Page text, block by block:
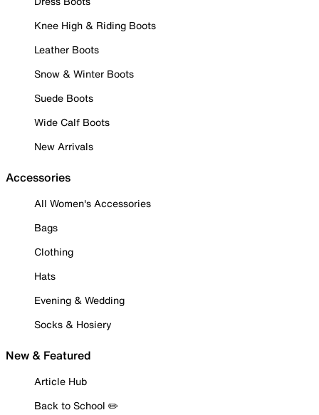
Knee High & Riding Boots
Leather Boots
Snow & Winter Boots
Suede Boots
Wide Calf Boots
New Arrivals
Accessories
All Women's Accessories
Bags
Clothing
Hats
Evening & Wedding
Socks & Hosiery
New & Featured
Article Hub
Back to School ✏️